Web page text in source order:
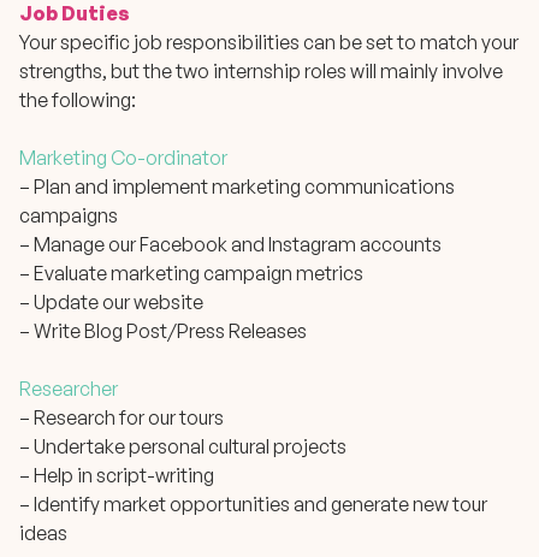
Job Duties
Your specific job responsibilities can be set to match your
strengths, but the two internship roles will mainly involve
the following:
Marketing Co-ordinator
– Plan and implement marketing communications
campaigns
– Manage our Facebook and Instagram accounts
– Evaluate marketing campaign metrics
– Update our website
– Write Blog Post/Press Releases
Researcher
– Research for our tours
– Undertake personal cultural projects
– Help in script-writing
– Identify market opportunities and generate new tour
ideas